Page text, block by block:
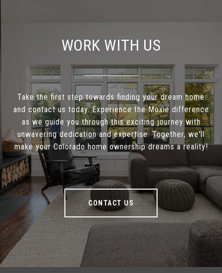
WORK WITH US
Take the first step towards finding your dream home
and contact us today. Experience the Moxie difference
as we guide you through this exciting journey with
unwavering dedication and expertise. Together, we'll
make your Colorado home ownership dreams a reality!
CONTACT US